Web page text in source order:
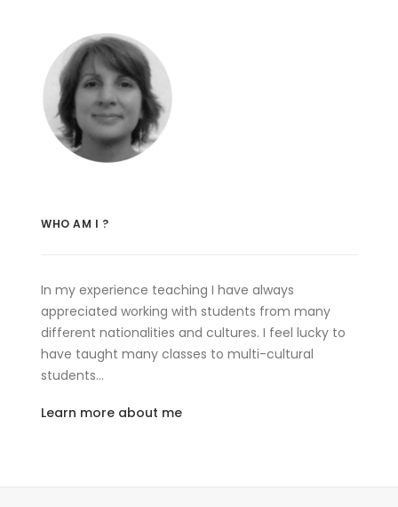
WHO AM I ?
In my experience teaching I have always
appreciated working with students from many
different nationalities and cultures. I feel lucky to
have taught many classes to multi-cultural
students…
Learn more about me